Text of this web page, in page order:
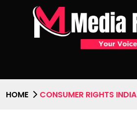
HOME CONSUMER RIGHTS INDIA